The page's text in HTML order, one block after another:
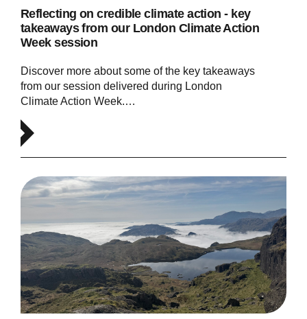
Reflecting on credible climate action - key
takeaways from our London Climate Action
Week session
Discover more about some of the key takeaways
from our session delivered during London
Climate Action Week.…